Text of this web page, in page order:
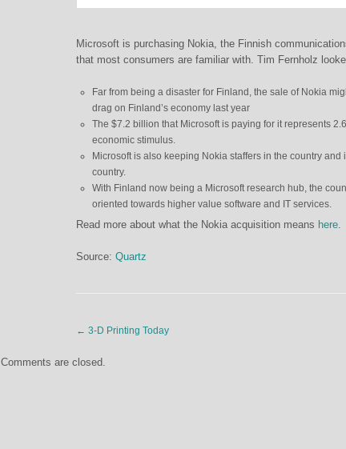
Microsoft is purchasing Nokia, the Finnish
that most consumers are familiar with. Tim Fernholz
Far from being a disaster for Finland, the sale of Nokia
drag on Finland’s economy last year
The $7.2 billion that Microsoft is paying for it represents
economic stimulus.
Microsoft is also keeping Nokia staffers in the country
country.
With Finland now being a Microsoft research hub, the
oriented towards higher value software and IT services.
Read more about what the Nokia acquisition means here.
Source: Quartz
← 3-D Printing Today
Comments are closed.